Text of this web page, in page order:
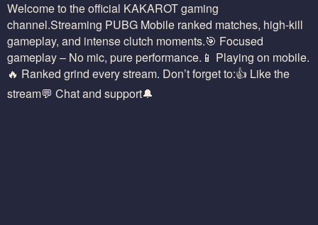
Welcome to the official KAKAROT gaming
channel.Streaming PUBG Mobile ranked matches, high-kill
gameplay, and intense clutch moments.🎯 Focused
gameplay – No mic, pure performance.📱 Playing on mobile.
🔥 Ranked grind every stream. Don’t forget to:👍 Like the
stream💬 Chat and support🔔